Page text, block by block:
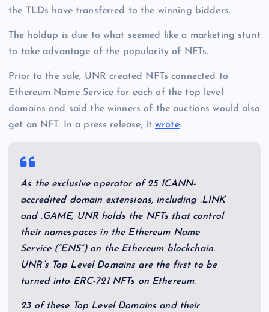
the TLDs have transferred to the winning bidders.
The holdup is due to what seemed like a marketing stunt
to take advantage of the popularity of NFTs.
Prior to the sale, UNR created NFTs connected to
Ethereum Name Service for each of the top level
domains and said the winners of the auctions would also
get an NFT. In a press release, itwrote:
As the exclusive operator of 25 ICANN-
accredited domain extensions, including .LINK
and .GAME, UNR holds the NFTs that control
their namespaces in the Ethereum Name
Service (“ENS”) on the Ethereum blockchain.
UNR’s Top Level Domains are the first to be
turned into ERC-721 NFTs on Ethereum.
23 of these Top Level Domains and their